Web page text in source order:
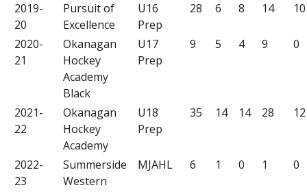
2019-
20
Pursuit of
Excellence
U16
Prep
28 6 8 14 10
2020-
21
Okanagan
Hockey
Academy
Black
U17
Prep
9 5 4 9 0
2021-
22
Okanagan
Hockey
Academy
U18
Prep
35 14 14 28 12
2022-
23
Summerside
Western
MJAHL 6 1 0 1 0